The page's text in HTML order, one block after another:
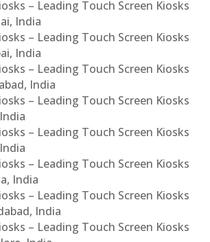
– Leading Touch Screen Kiosks
India
– Leading Touch Screen Kiosks
India
– Leading Touch Screen Kiosks
India
– Leading Touch Screen Kiosks
– Leading Touch Screen Kiosks
– Leading Touch Screen Kiosks
India
– Leading Touch Screen Kiosks
India
– Leading Touch Screen Kiosks